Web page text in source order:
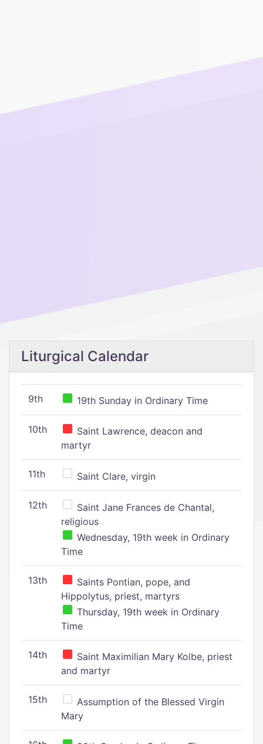
Liturgical Calendar
9th 19th Sunday in Ordinary Time
10th
Saint Lawrence, deacon and
martyr
11th Saint Clare, virgin
12th
Saint Jane Frances de Chantal,
religious
Wednesday, 19th week in Ordinary
Time
13th
Saints Pontian, pope, and
Hippolytus, priest, martyrs
Thursday, 19th week in Ordinary
Time
14th
Saint Maximilian Mary Kolbe, priest
and martyr
15th
Assumption of the Blessed Virgin
Mary